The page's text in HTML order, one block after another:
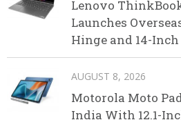
Lenovo
Launches
Hinge and 14-Inch
AUGUST 8, 2026
Motorola Moto
India With 12.1-